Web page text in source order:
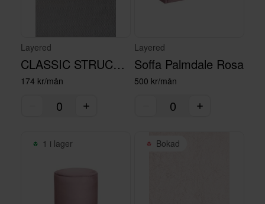
Layered
CLASSIC STRUCTURED MATTA - 180x270
174 kr/mån
Layered
Soffa Palmdale Rosa
500 kr/mån
1 i lager Bokad